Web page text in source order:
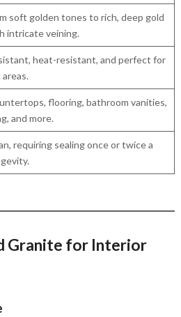
soft golden tones to rich, deep gold
intricate veining.
heat-resistant, and perfect for
flooring, bathroom vanities,
and more.
requiring sealing once or twice a
Granite for Interior